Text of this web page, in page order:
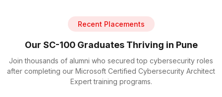
Recent Placements
Our SC-100 Graduates Thriving in Pune
Join thousands of alumni who secured top cybersecurity roles
after completing our Microsoft Certified Cybersecurity Architect
Expert training programs.